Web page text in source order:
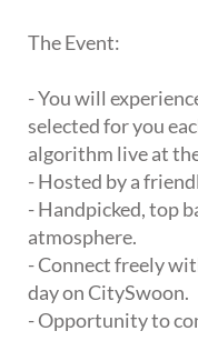
The Event:
- You will
selected for you
algorithm live at
- Hosted by a
- Handpicked, top
atmosphere.
- Connect freely
day on CitySwoon.
- Opportunity to